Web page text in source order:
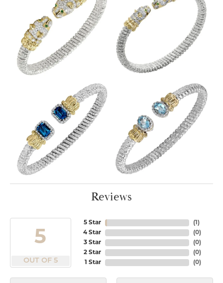
Reviews
5
OUT OF 5
5 Star
4 Star
3 Star
2 Star
1 Star
(1 )
(0)
(0)
(0)
(0)